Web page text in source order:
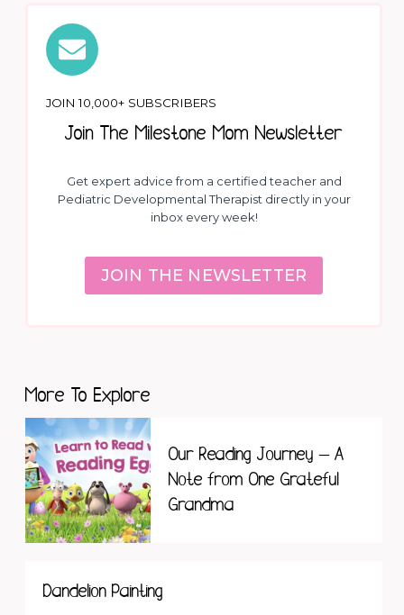
JOIN 10,000+ SUBSCRIBERS
Join The Milestone Mom Newsletter
Get expert advice from a certified teacher and
Pediatric Developmental Therapist directly in your
inbox every week!
JOIN THE NEWSLETTER
More To Explore
Our Reading Journey – A
Note from One Grateful
Grandma
Dandelion Painting